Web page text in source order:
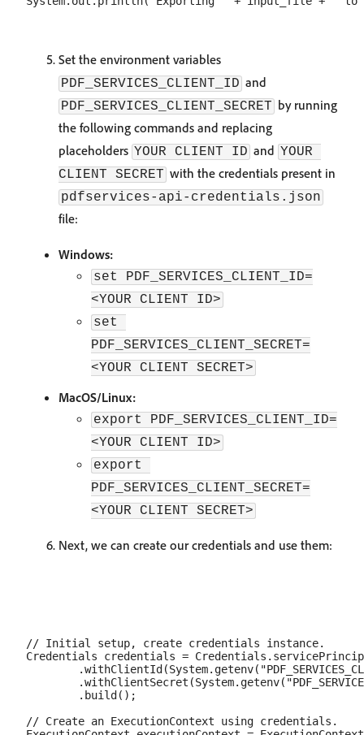
Set the environment variables
PDF_SERVICES_CLIENT_ID and
PDF_SERVICES_CLIENT_SECRET by running
the following commands and replacing
placeholders YOUR CLIENT ID and YOUR
CLIENT SECRET with the credentials present in
pdfservices-api-credentials.json
file:
Windows:
set PDF_SERVICES_CLIENT_ID=
<YOUR CLIENT ID>
set
PDF_SERVICES_CLIENT_SECRET=
<YOUR CLIENT SECRET>
MacOS/Linux:
export PDF_SERVICES_CLIENT_ID=
<YOUR CLIENT ID>
export
PDF_SERVICES_CLIENT_SECRET=
<YOUR CLIENT SECRET>
Next, we can create our credentials and use them:
// Initial setup, create credentials instance.
Credentials credentials =
        .build();
// Create an ExecutionContext using credentials.